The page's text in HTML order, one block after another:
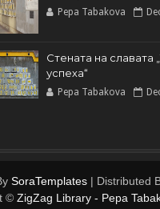
Pepa Tabakova
Стената на славата
успеха“
Pepa Tabakova
SoraTemplates| Distributed
© ZigZag Library - Pepa